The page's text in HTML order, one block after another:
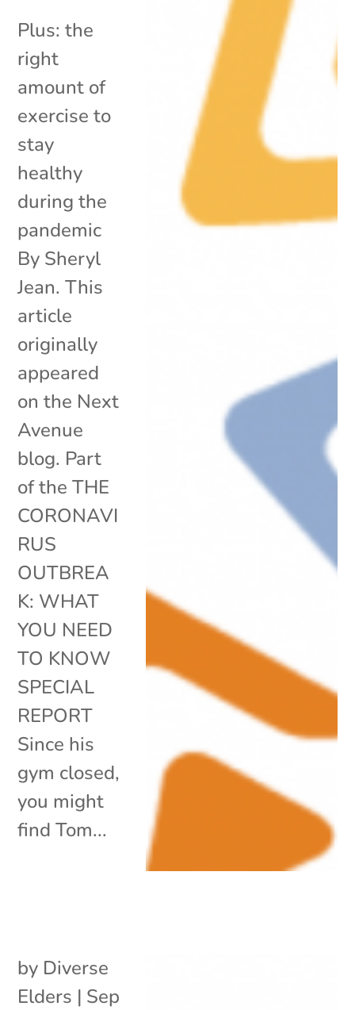
Plus: the
right
amount of
exercise to
stay
healthy
during the
pandemic
By Sheryl
Jean. This
article
originally
appeared
on the Next
Avenue
blog. Part
of the THE
CORONAVI
RUS
OUTBREA
K: WHAT
YOU NEED
TO KNOW
SPECIAL
REPORT
Since his
gym closed,
you might
find Tom...
by Diverse
Elders | Sep